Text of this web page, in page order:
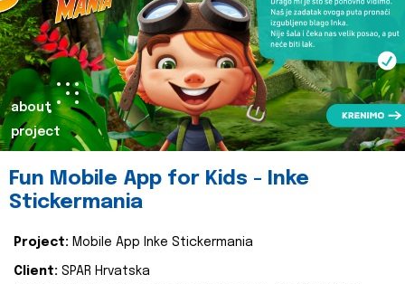
about
project
Fun Mobile App for Kids - Inke
Stickermania
Project: Mobile App Inke Stickermania
Client: SPAR Hrvatska